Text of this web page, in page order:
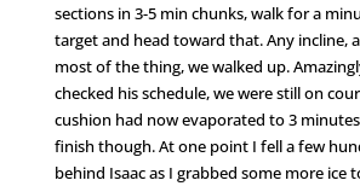
sections in 3-5 min chunks, walk for a
target and head toward that. Any incline,
most of the thing, we walked up.
checked his schedule, we were still on
cushion had now evaporated to 3
finish though. At one point I fell a few
behind Isaac as I grabbed some more ice